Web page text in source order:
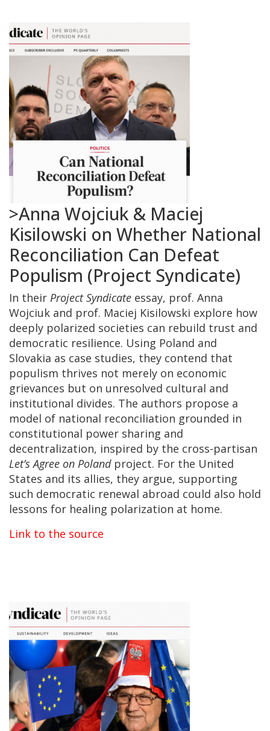
>Anna Wojciuk & Maciej
Kisilowski on Whether National
Reconciliation Can Defeat
Populism (Project Syndicate)
In their Project Syndicate essay, prof. Anna
Wojciuk and prof. Maciej Kisilowski explore how
deeply polarized societies can rebuild trust and
democratic resilience. Using Poland and
Slovakia as case studies, they contend that
populism thrives not merely on economic
grievances but on unresolved cultural and
institutional divides. The authors propose a
model of national reconciliation grounded in
constitutional power sharing and
decentralization, inspired by the cross-partisan
Let’s Agree on Polandproject. For the United
States and its allies, they argue, supporting
such democratic renewal abroad could also hold
lessons for healing polarization at home.
Link to the source